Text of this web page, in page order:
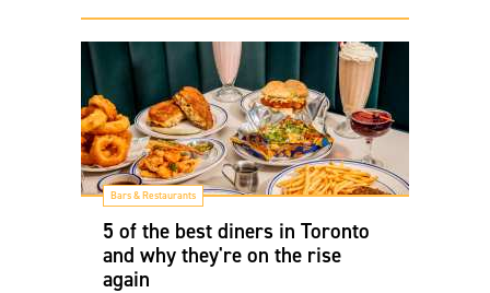
Bars & Restaurants
5 of the best diners in Toronto
and why they're on the rise
again